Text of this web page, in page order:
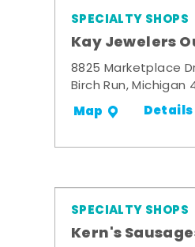
SPECIALTY SHOPS
Kay Jewelers
8825 Marketplace
Birch Run, Michigan
Map Details
SPECIALTY SHOPS
Kern's